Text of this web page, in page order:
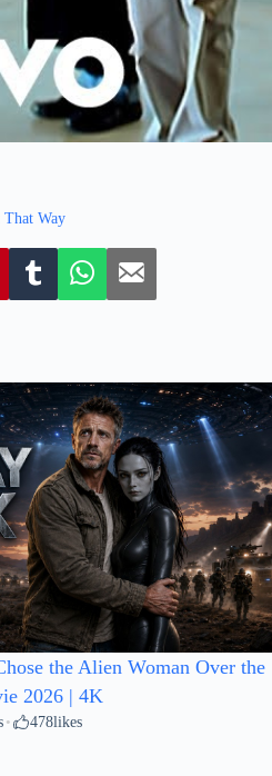
Way
the Alien Woman Over the
2026 | 4K
• 478likes